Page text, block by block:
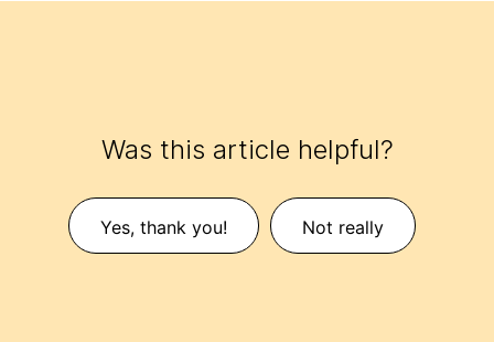
Was this article helpful?
Yes, thank you! Not really